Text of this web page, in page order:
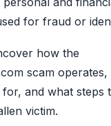
for fraud or
how the
scam
and what steps
victim.